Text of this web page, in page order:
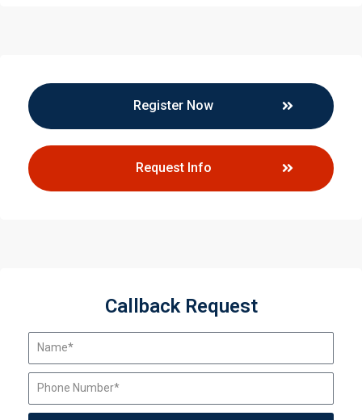
Register Now
Request Info
Callback Request